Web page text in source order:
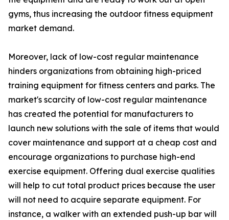
gyms, thus increasing the outdoor fitness equipment
market demand.
Moreover, lack of low-cost regular maintenance
hinders organizations from obtaining high-priced
training equipment for fitness centers and parks. The
market's scarcity of low-cost regular maintenance
has created the potential for manufacturers to
launch new solutions with the sale of items that would
cover maintenance and support at a cheap cost and
encourage organizations to purchase high-end
exercise equipment. Offering dual exercise qualities
will help to cut total product prices because the user
will not need to acquire separate equipment. For
instance, a walker with an extended push-up bar will